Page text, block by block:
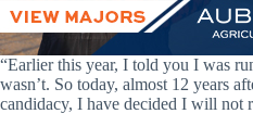
“Earlier this year, I told you I was
wasn’t. So today, almost 12 years
candidacy, I have decided I will not